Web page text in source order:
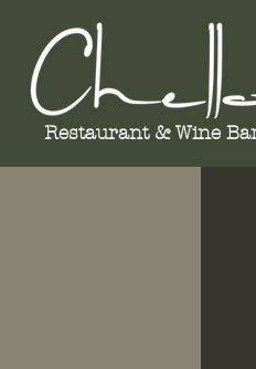
Restaurant &Wine